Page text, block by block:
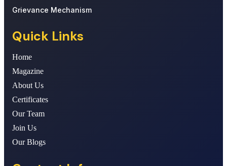
Grievance Mechanism
Quick Links
Home
Magazine
About Us
Certificates
Our Team
Join Us
Our Blogs